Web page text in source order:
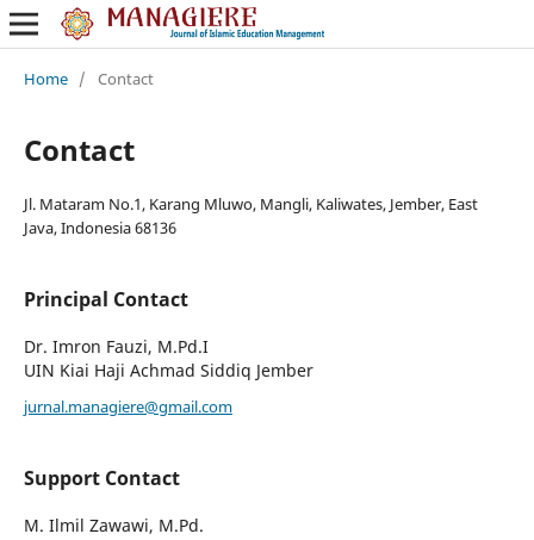
Home / Contact
Contact
Jl. Mataram No.1, Karang Mluwo, Mangli, Kaliwates, Jember, East
Java, Indonesia 68136
Principal Contact
Dr. Imron Fauzi, M.Pd.I
UIN Kiai Haji Achmad Siddiq Jember
jurnal.managiere@gmail.com
Support Contact
M. Ilmil Zawawi, M.Pd.